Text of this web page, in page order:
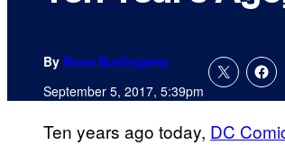
By Russ Burlingame
September 5, 2017, 5:39pm
Ten years ago today, DC